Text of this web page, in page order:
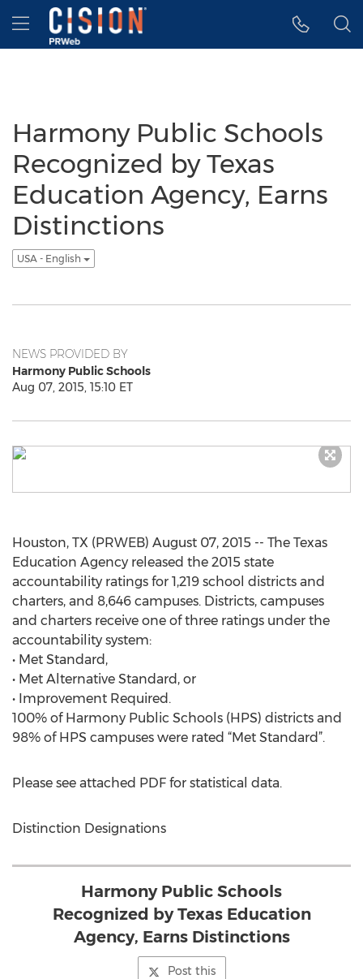
Accessibility Statement
Skip Navigation
Hamburger menu
Harmony Public Schools
Recognized by Texas
Education Agency, Earns
Distinctions
USA - English
NEWS PROVIDED BY
Harmony Public Schools
Aug 07, 2015, 15:10 ET
Houston, TX (PRWEB) August 07, 2015 -- The Texas
Education Agency released the 2015 state
accountability ratings for 1,219 school districts and
charters, and 8,646 campuses. Districts, campuses
and charters receive one of three ratings under the
accountability system:
• Met Standard,
• Met Alternative Standard, or
• Improvement Required.
100% of Harmony Public Schools (HPS) districts and
98% of HPS campuses were rated “Met Standard”.
Please see attached PDF for statistical data.
Distinction Designations
Harmony Public Schools
Recognized by Texas Education
Agency, Earns Distinctions
Post this